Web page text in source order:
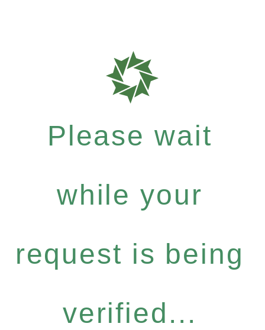
Please wait
while your
request is being
verified...